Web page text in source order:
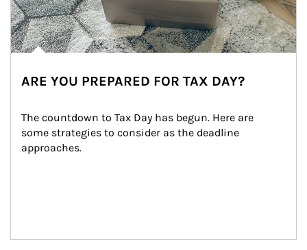
ARE YOU PREPARED FOR TAX DAY?
The countdown to Tax Day has begun. Here are
some strategies to consider as the deadline
approaches.